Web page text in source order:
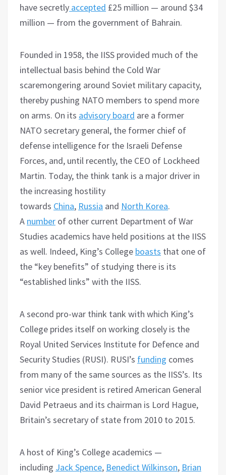
have secretly accepted £25 million — around $34
million — from the government of Bahrain.
Founded in 1958, the IISS provided much of the
intellectual basis behind the Cold War
scaremongering around Soviet military capacity,
thereby pushing NATO members to spend more
on arms. On its advisory board are a former
NATO secretary general, the former chief of
defense intelligence for the Israeli Defense
Forces, and, until recently, the CEO of Lockheed
Martin. Today, the think tank is a major driver in
the increasing hostility
towards China, Russia and North Korea.
A number of other current Department of War
Studies academics have held positions at the IISS
as well. Indeed, King’s College boasts that one of
the “key benefits” of studying there is its
“established links” with the IISS.
A second pro-war think tank with which King’s
College prides itself on working closely is the
Royal United Services Institute for Defence and
Security Studies (RUSI). RUSI’s funding comes
from many of the same sources as the IISS’s. Its
senior vice president is retired American General
David Petraeus and its chairman is Lord Hague,
Britain’s secretary of state from 2010 to 2015.
A host of King’s College academics —
including Jack Spence, Benedict Wilkinson, Brian